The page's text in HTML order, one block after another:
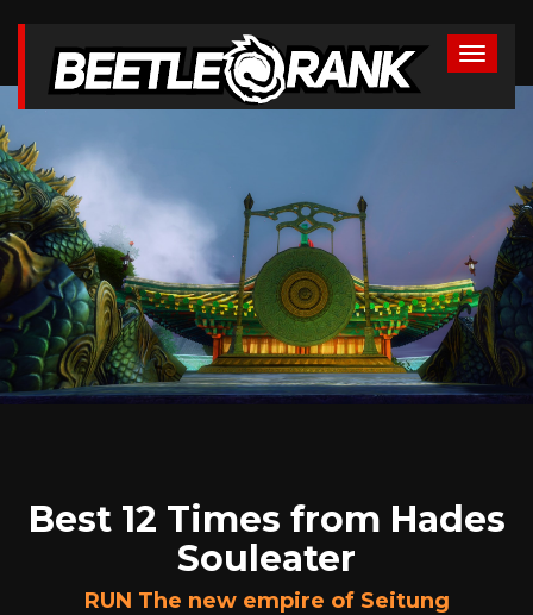
Best 12 Times from Hades
Souleater
RUN The new empire of Seitung